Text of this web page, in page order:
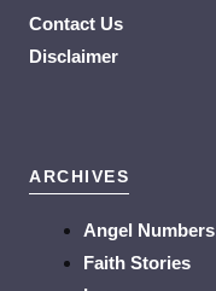
Contact Us
Disclaimer
ARCHIVES
Angel Numbers
Faith Stories